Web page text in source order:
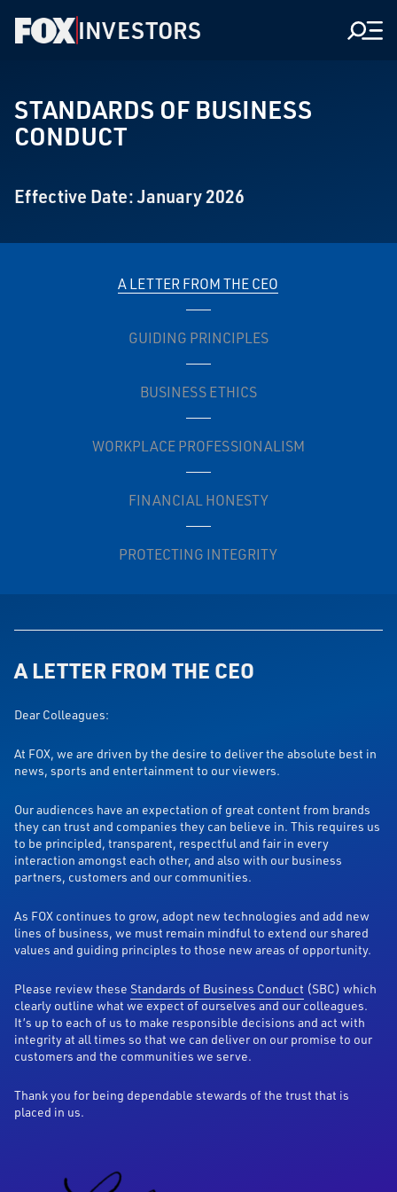
INVESTORS
STANDARDS OF BUSINESS
CONDUCT
Effective Date: January 2026
A LETTER FROM THE CEO
GUIDING PRINCIPLES
BUSINESS ETHICS
WORKPLACE PROFESSIONALISM
FINANCIAL HONESTY
PROTECTING INTEGRITY
A LETTER FROM THE CEO
Dear Colleagues:
At FOX, we are driven by the desire to deliver the absolute best in
news, sports and entertainment to our viewers.
Our audiences have an expectation of great content from brands
they can trust and companies they can believe in. This requires us
to be principled, transparent, respectful and fair in every
interaction amongst each other, and also with our business
partners, customers and our communities.
As FOX continues to grow, adopt new technologies and add new
lines of business, we must remain mindful to extend our shared
values and guiding principles to those new areas of opportunity.
Please review these Standards of Business Conduct (SBC) which
clearly outline what we expect of ourselves and our colleagues.
It’s up to each of us to make responsible decisions and act with
integrity at all times so that we can deliver on our promise to our
customers and the communities we serve.
Thank you for being dependable stewards of the trust that is
placed in us.